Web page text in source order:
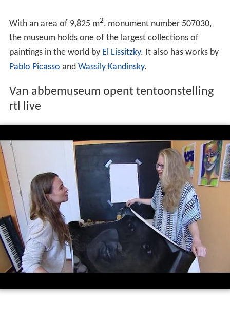
With an area of 9,825 m2, monument number 507030,
the museum holds one of the largest collections of
paintings in the world by El Lissitzky. It also has works by
Pablo Picasso and Wassily Kandinsky.
Van abbemuseum opent tentoonstelling
rtl live